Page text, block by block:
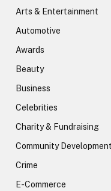
Arts & Entertainment
Automotive
Awards
Beauty
Business
Celebrities
Charity & Fundraising
Community Development
Crime
E-Commerce